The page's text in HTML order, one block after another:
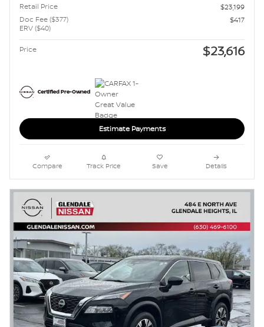
Retail Price
$23,199
Doc Fee ($377)
ERV ($40)
$417
Price $23,616
Estimate Payments
Compare Track Price Save Details